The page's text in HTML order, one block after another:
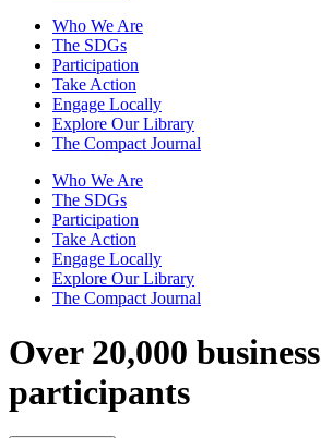
Who We Are
The SDGs
Participation
Take Action
Engage Locally
Explore Our Library
The Compact Journal
Who We Are
The SDGs
Participation
Take Action
Engage Locally
Explore Our Library
The Compact Journal
Over 20,000 business
participants